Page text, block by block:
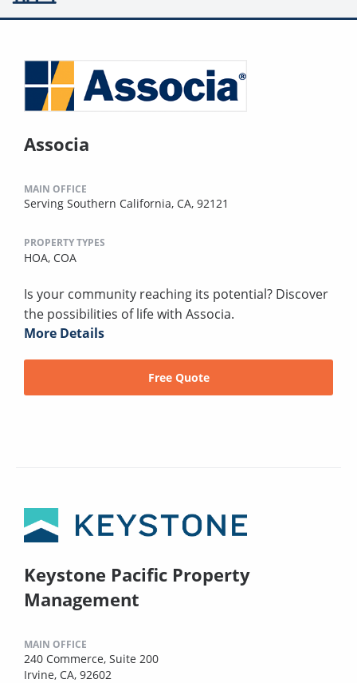
Associa
MAIN OFFICE
Serving Southern California, CA, 92121
PROPERTY TYPES
HOA, COA
Is your community reaching its potential? Discover
the possibilities of life with Associa.
More Details
Free Quote
Keystone Pacific Property
Management
MAIN OFFICE
240 Commerce, Suite 200
Irvine, CA, 92602